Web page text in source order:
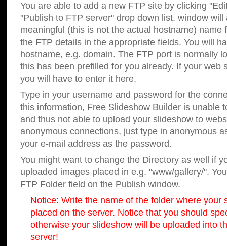
You are able to add a new FTP site by clicking
"Publish to FTP server" drop down list. window will
meaningful (this is not the actual hostname) name
the FTP details in the appropriate fields. You will
hostname, e.g. domain. The FTP port is normally
this has been prefilled for you already. If your web
you will have to enter it here.
Type in your username and password for the
this information, Free Slideshow Builder is unable
and thus not able to upload your slideshow to
anonymous connections, just type in anonymous
your e-mail address as the password.
You might want to change the Directory as well if
uploaded images placed in e.g. "www/gallery/".
FTP Folder field on the Publish window.
Notice: Write the name of the folder where your
placed on the server. Notice that you should
otherwise your slideshow will be uploaded into
server!